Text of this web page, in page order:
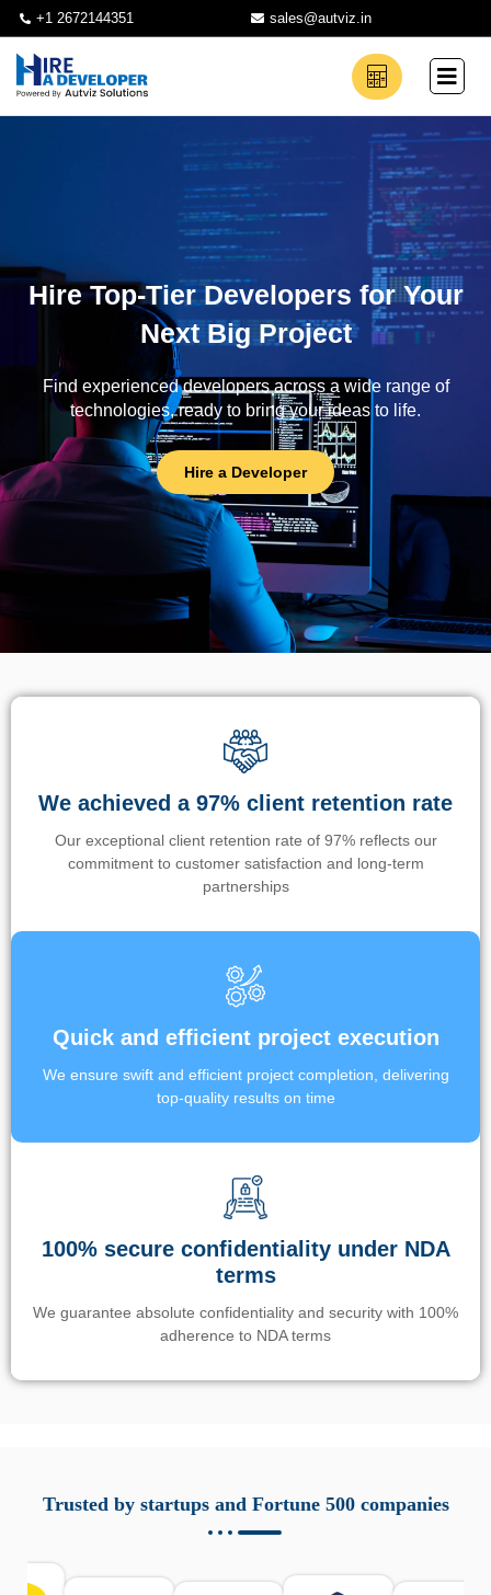
+1 2672144351 sales@autviz.in
Hire Top-Tier Developers for Your
Next Big Project
Find experienced developers across a wide range of
technologies, ready to bring your ideas to life.
Hire a Developer
We achieved a 97% client retention rate
Our exceptional client retention rate of 97% reflects our
commitment to customer satisfaction and long-term
partnerships
Quick and efficient project execution
We ensure swift and efficient project completion, delivering
top-quality results on time
100% secure confidentiality under NDA
terms
We guarantee absolute confidentiality and security with 100%
adherence to NDA terms
responsabile. Queste soluzioni offrono funzioni come
localizzazione GPS, cronologia delle chiamate e controllo
sicurezza e la gestione del tempo digitale. È importante
Trusted by startups and Fortune 500 companies